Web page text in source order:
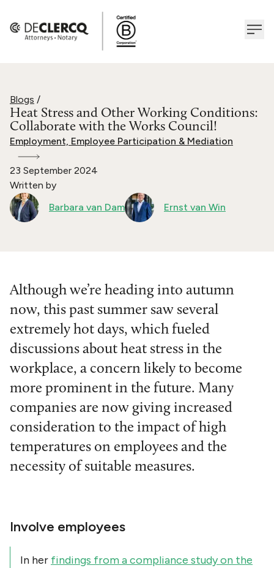
Blogs /
Heat Stress and Other Working Conditions:
Collaborate with the Works Council!
Employment, Employee Participation & Mediation
23 September 2024
Written by
Barbara van Dam
Ernst van Win
Although we’re heading into autumn
now, this past summer saw several
extremely hot days, which fueled
discussions about heat stress in the
workplace, a concern likely to become
more prominent in the future. Many
companies are now giving increased
consideration to the impact of high
temperatures on employees and the
necessity of suitable measures.
Involve employees
In her findings from a compliance study on the